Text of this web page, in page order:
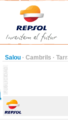
Salou · Cambrils ·